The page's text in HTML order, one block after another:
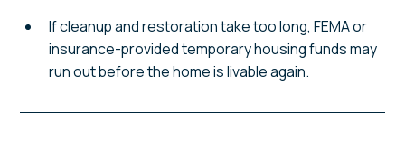
If cleanup and restoration take too long, FEMA or
insurance-provided temporary housing funds may
run out before the home is livable again.